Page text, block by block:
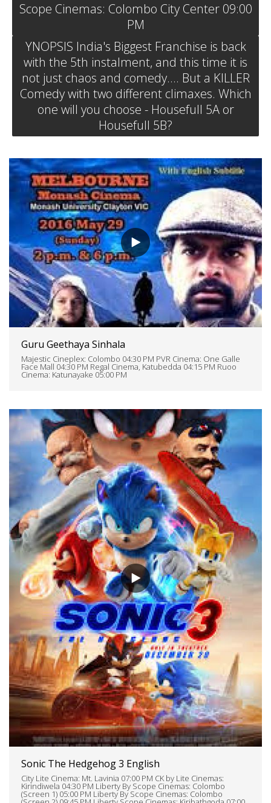
Scope Cinemas: Colombo City Center 09:00
PM
YNOPSIS India's Biggest Franchise is back
with the 5th instalment, and this time it is
not just chaos and comedy.... But a KILLER
Comedy with two different climaxes. Which
one will you choose - Housefull 5A or
Housefull 5B?
Guru Geethaya Sinhala
Majestic Cineplex: Colombo 04:30 PM PVR Cinema: One Galle
Face Mall 04:30 PM Regal Cinema, Katubedda 04:15 PM Ruoo
Cinema: Katunayake 05:00 PM
Sonic The Hedgehog 3 English
City Lite Cinema: Mt. Lavinia 07:00 PM CK by Lite Cinemas:
Kirindiwela 04:30 PM Liberty By Scope Cinemas: Colombo
(Screen 1) 05:00 PM Liberty By Scope Cinemas: Colombo